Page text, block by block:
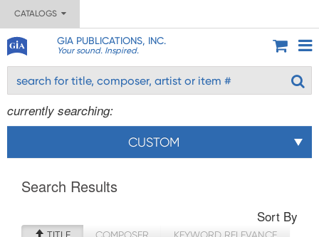
CATALOGS
GIA PUBLICATIONS, INC.
Your sound. Inspired.
currently searching:
CUSTOM
Search Results
Sort By